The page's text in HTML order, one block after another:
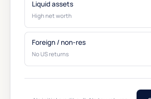
Liquid assets
High net worth
Foreign / non-res
No US returns